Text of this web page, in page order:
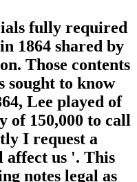
fully required
1864 shared by
Those contents
sought to know
Lee played of
of 150,000 to call
I request a
us '. This
notes legal as